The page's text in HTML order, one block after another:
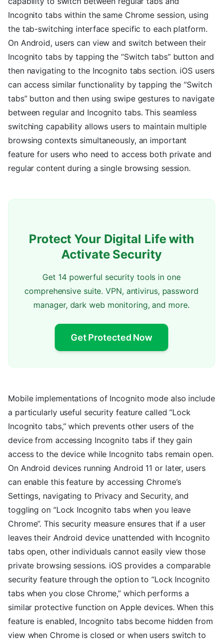
Incognito tabs within the same Chrome session, using
the tab-switching interface specific to each platform.
On Android, users can view and switch between their
Incognito tabs by tapping the “Switch tabs” button and
then navigating to the Incognito tabs section. iOS users
can access similar functionality by tapping the “Switch
tabs” button and then using swipe gestures to navigate
between regular and Incognito tabs. This seamless
switching capability allows users to maintain multiple
browsing contexts simultaneously, an important
feature for users who need to access both private and
regular content during a single browsing session.
Protect Your Digital Life with
Activate Security
Get 14 powerful security tools in one
comprehensive suite. VPN, antivirus, password
manager, dark web monitoring, and more.
Get Protected Now
Mobile implementations of Incognito mode also include
a particularly useful security feature called “Lock
Incognito tabs,” which prevents other users of the
device from accessing Incognito tabs if they gain
access to the device while Incognito tabs remain open.
On Android devices running Android 11 or later, users
can enable this feature by accessing Chrome’s
Settings, navigating to Privacy and Security, and
toggling on “Lock Incognito tabs when you leave
Chrome”. This security measure ensures that if a user
leaves their Android device unattended with Incognito
tabs open, other individuals cannot easily view those
private browsing sessions. iOS provides a comparable
security feature through the option to “Lock Incognito
tabs when you close Chrome,” which performs a
similar protective function on Apple devices. When this
feature is enabled, Incognito tabs become hidden from
view when Chrome is closed or when users switch to